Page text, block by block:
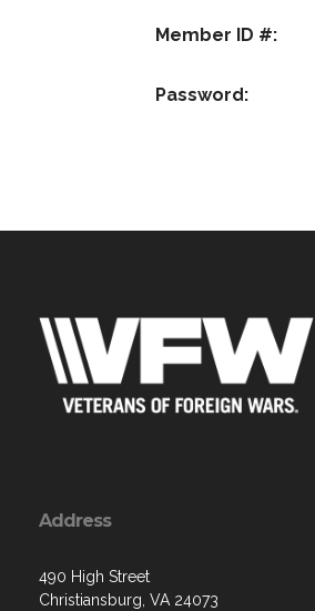
Member ID #:
Password:
Address
490 High Street
Christiansburg, VA 24073